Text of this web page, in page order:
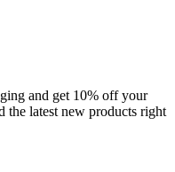
and get 10% off your
the latest new products right